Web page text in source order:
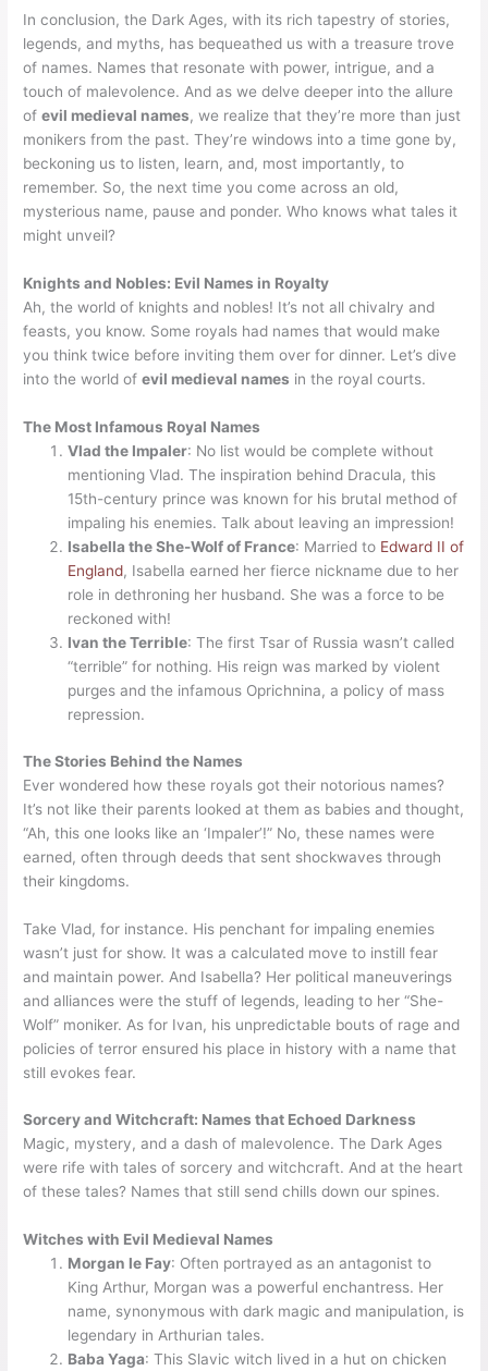
In conclusion, the Dark Ages, with its rich tapestry of stories,
legends, and myths, has bequeathed us with a treasure trove
of names. Names that resonate with power, intrigue, and a
touch of malevolence. And as we delve deeper into the allure
ofevil medieval names, we realize that they’re more than just
monikers from the past. They’re windows into a time gone by,
beckoning us to listen, learn, and, most importantly, to
remember. So, the next time you come across an old,
mysterious name, pause and ponder. Who knows what tales it
might unveil?
Knights and Nobles: Evil Names in Royalty
Ah, the world of knights and nobles! It’s not all chivalry and
feasts, you know. Some royals had names that would make
you think twice before inviting them over for dinner. Let’s dive
into the world ofevil medieval names in the royal courts.
The Most Infamous Royal Names
Vlad the Impaler: No list would be complete without
mentioning Vlad. The inspiration behind Dracula, this
15th-century prince was known for his brutal method of
impaling his enemies. Talk about leaving an impression!
Isabella the She-Wolf of France: Married to Edward II of
England, Isabella earned her fierce nickname due to her
role in dethroning her husband. She was a force to be
reckoned with!
Ivan the Terrible: The first Tsar of Russia wasn’t called
“terrible” for nothing. His reign was marked by violent
purges and the infamous Oprichnina, a policy of mass
repression.
The Stories Behind the Names
Ever wondered how these royals got their notorious names?
It’s not like their parents looked at them as babies and thought,
“Ah, this one looks like an ‘Impaler’!” No, these names were
earned, often through deeds that sent shockwaves through
their kingdoms.
Take Vlad, for instance. His penchant for impaling enemies
wasn’t just for show. It was a calculated move to instill fear
and maintain power. And Isabella? Her political maneuverings
and alliances were the stuff of legends, leading to her “She-
Wolf” moniker. As for Ivan, his unpredictable bouts of rage and
policies of terror ensured his place in history with a name that
still evokes fear.
Sorcery and Witchcraft: Names that Echoed Darkness
Magic, mystery, and a dash of malevolence. The Dark Ages
were rife with tales of sorcery and witchcraft. And at the heart
of these tales? Names that still send chills down our spines.
Witches with Evil Medieval Names
Morgan le Fay: Often portrayed as an antagonist to
King Arthur, Morgan was a powerful enchantress. Her
name, synonymous with dark magic and manipulation, is
legendary in Arthurian tales.
Baba Yaga: This Slavic witch lived in a hut on chicken